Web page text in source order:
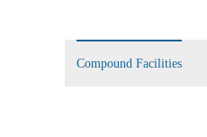
Compound Facilities